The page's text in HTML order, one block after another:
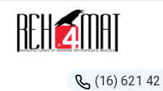
(16) 621